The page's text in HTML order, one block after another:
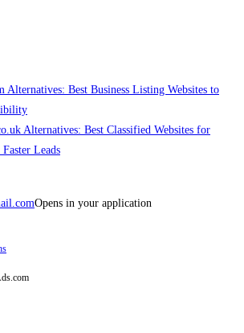
Alternatives: Best Business Listing Websites to
Alternatives: Best Classified Websites for
Leads
Opens in your application